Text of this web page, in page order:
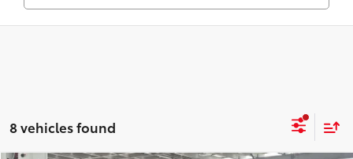
8 vehicles found